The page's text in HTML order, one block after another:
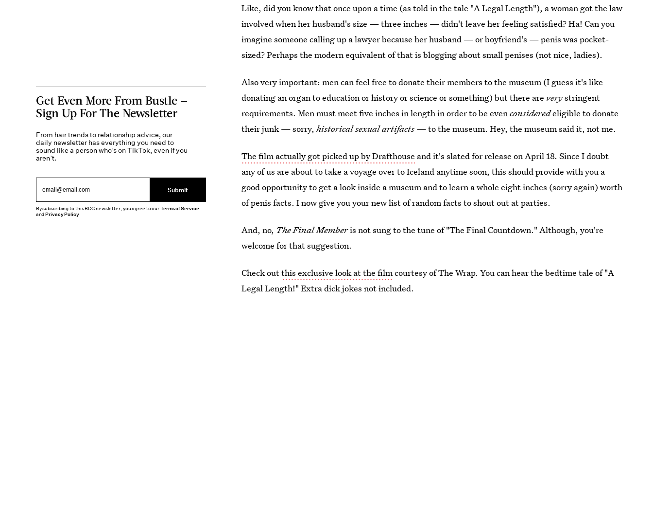
Like, did you know that once upon a time (as told in the tale "A Legal Length"), a woman got the law
involved when her husband's size — three inches — didn't leave her feeling satisfied? Ha! Can you
imagine someone calling up a lawyer because her husband — or boyfriend's — penis was pocket-
sized? Perhaps the modern equivalent of that is blogging about small penises (not nice, ladies).
Also very important: men can feel free to donate their members to the museum (I guess it's like
donating an organ to education or history or science or something) but there are verystringent
requirements. Men must meet five inches in length in order to be evenconsideredeligible to donate
their junk — sorry,historical sexual artifacts —to the museum. Hey, the museum said it, not me.
The film actually got picked up by Drafthouse and it's slated for release on April 18. Since I doubt
any of us are about to take a voyage over to Iceland anytime soon, this should provide with you a
good opportunity to get a look inside a museum and to learn a whole eight inches (sorry again) worth
of penis facts. I now give you your new list of random facts to shout out at parties.
And, no, The Final Memberis not sung to the tune of "The Final Countdown." Although, you're
welcome for that suggestion.
Check outthis exclusive look at the filmcourtesy of The Wrap. You can hear the bedtime tale of "A
Legal Length!" Extra dick jokes not included.
Get Even More From Bustle —
Sign Up For The Newsletter
From hair trends to relationship advice, our
daily newsletter has everything you need to
sound like a person who’s on TikTok, even if you
aren’t.
Submit
By subscribing to this BDG newsletter, you agree to ourTerms of Service
andPrivacy Policy